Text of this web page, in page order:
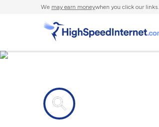
We may earn moneywhen you click our links.